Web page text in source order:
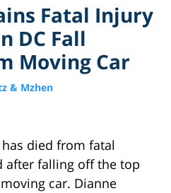
Fatal Injury
DC Fall
Moving Car
& Mzhen
died from fatal
after falling off the top
car. Dianne